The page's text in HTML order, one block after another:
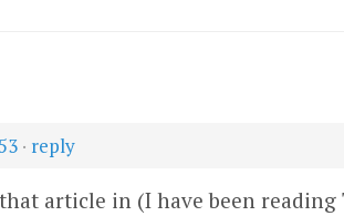
· reply
article in (I have been